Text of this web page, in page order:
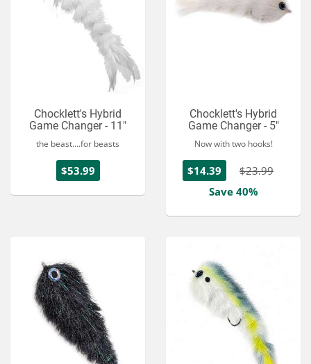
Chocklett's Hybrid
Game Changer - 11"
the beast....for beasts
$53.99
Chocklett's Hybrid
Game Changer - 5"
Now with two hooks!
$14.39
$23.99
Save 40%